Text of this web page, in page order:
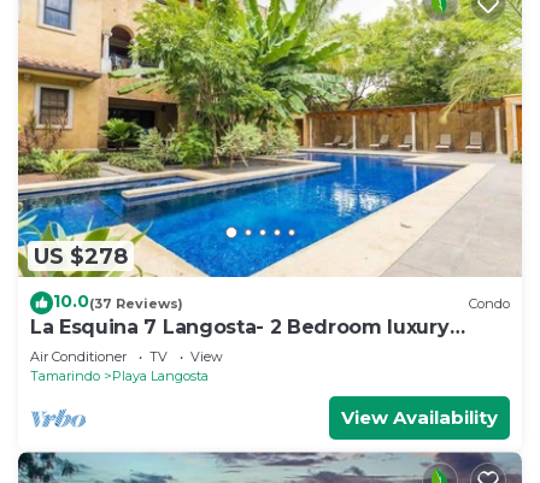
US $278
10.0(37 Reviews) Condo
La Esquina 7 Langosta- 2 Bedroom luxury
condo
Air Conditioner TV
View
Tamarindo
Playa Langosta
View Availability